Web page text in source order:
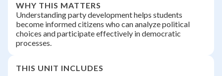
WHY THIS MATTERS
Understanding party development helps students
become informed citizens who can analyze political
choices and participate effectively in democratic
processes.
THIS UNIT INCLUDES